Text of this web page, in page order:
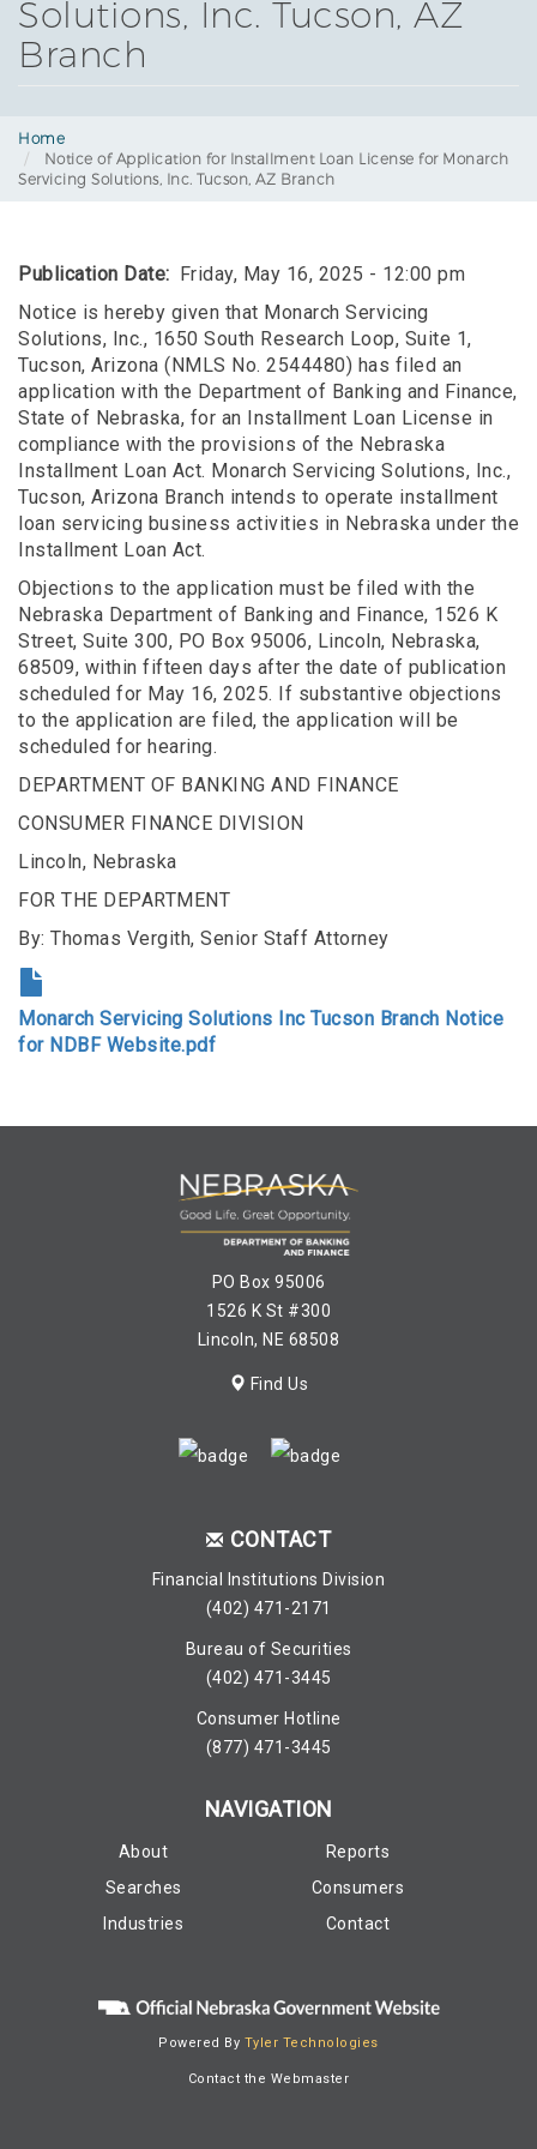
Solutions, Inc. Tucson, AZ
Branch
Home
Notice of Application for Installment Loan License for Monarch
Servicing Solutions, Inc. Tucson, AZ Branch
Publication Date
Friday, May 16, 2025 - 12:00 pm
Notice is hereby given that Monarch Servicing
Solutions, Inc., 1650 South Research Loop, Suite 1,
Tucson, Arizona (NMLS No. 2544480) has filed an
application with the Department of Banking and Finance,
State of Nebraska, for an Installment Loan License in
compliance with the provisions of the Nebraska
Installment Loan Act. Monarch Servicing Solutions, Inc.,
Tucson, Arizona Branch intends to operate installment
loan servicing business activities in Nebraska under the
Installment Loan Act.
Objections to the application must be filed with the
Nebraska Department of Banking and Finance, 1526 K
Street, Suite 300, PO Box 95006, Lincoln, Nebraska,
68509, within fifteen days after the date of publication
scheduled for May 16, 2025. If substantive objections
to the application are filed, the application will be
scheduled for hearing.
DEPARTMENT OF BANKING AND FINANCE
CONSUMER FINANCE DIVISION
Lincoln, Nebraska
FOR THE DEPARTMENT
By: Thomas Vergith, Senior Staff Attorney
Monarch Servicing Solutions Inc Tucson Branch Notice
for NDBF Website.pdf
PO Box 95006
1526 K St #300
Lincoln, NE 68508
Find Us
CONTACT
Financial Institutions Division
(402) 471-2171
Bureau of Securities
(402) 471-3445
Consumer Hotline
(877) 471-3445
NAVIGATION
About
Searches
Industries
Reports
Consumers
Contact
Powered By Tyler Technologies
Contact the Webmaster